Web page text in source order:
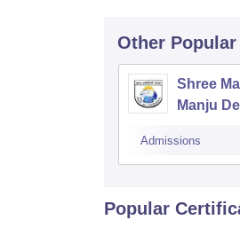
Other Popular
Shree
Manju
Admissions
Popular